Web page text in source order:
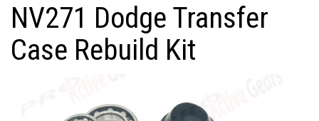
NV271 Dodge Transfer
Case Rebuild Kit